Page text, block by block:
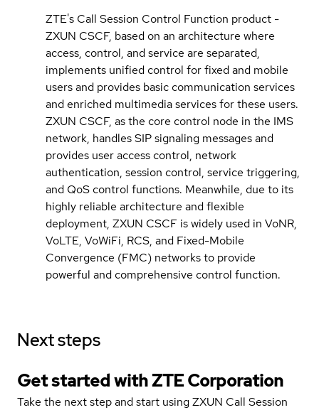
ZTE's Call Session Control Function product -
ZXUN CSCF, based on an architecture where
access, control, and service are separated,
implements unified control for fixed and mobile
users and provides basic communication services
and enriched multimedia services for these users.
ZXUN CSCF, as the core control node in the IMS
network, handles SIP signaling messages and
provides user access control, network
authentication, session control, service triggering,
and QoS control functions. Meanwhile, due to its
highly reliable architecture and flexible
deployment, ZXUN CSCF is widely used in VoNR,
VoLTE, VoWiFi, RCS, and Fixed-Mobile
Convergence (FMC) networks to provide
powerful and comprehensive control function.
Next steps
Get started with ZTE Corporation
Take the next step and start using ZXUN Call Session